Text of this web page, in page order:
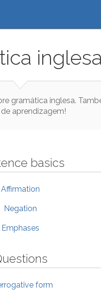
inglesa
gramática inglesa.
aprendizagem!
basics
Affirmation
Negation
Emphases
form